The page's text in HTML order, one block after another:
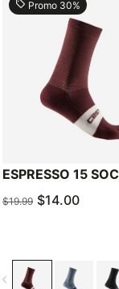
local_offer Promo 30%
ESPRESSO 15
$19.99 $14.00